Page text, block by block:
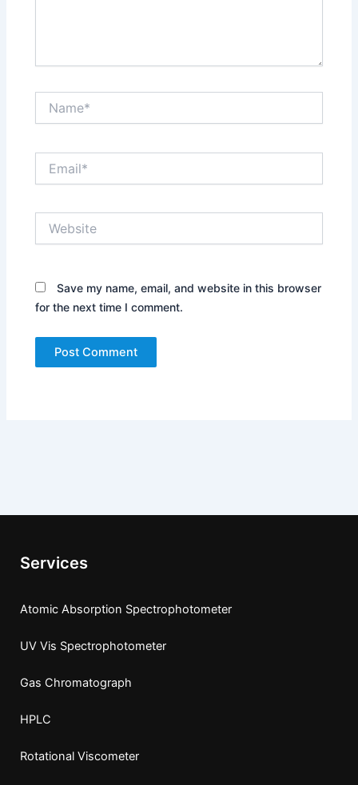
Save my name, email, and website in this browser
for the next time I comment.
Services
Atomic Absorption Spectrophotometer
UV Vis Spectrophotometer
Gas Chromatograph
HPLC
Rotational Viscometer